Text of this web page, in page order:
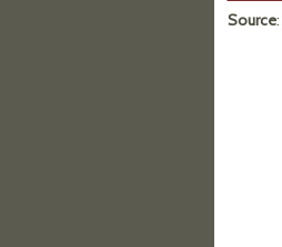
Source: